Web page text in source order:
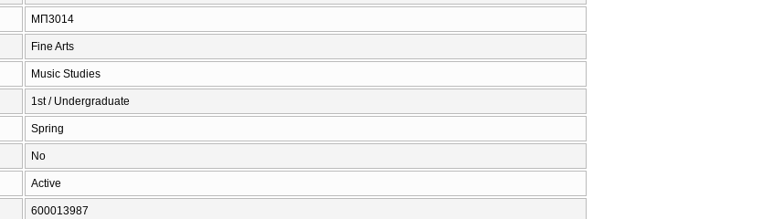
ΜΠ3014
Fine Arts
Music Studies
1st / Undergraduate
Spring
No
Active
600013987